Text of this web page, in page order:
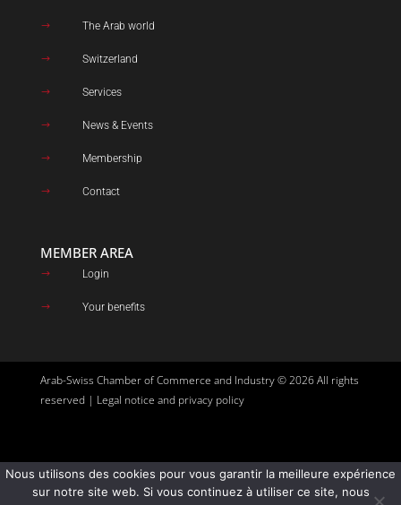
$ The Arab world
$ Switzerland
$ Services
$ News & Events
$ Membership
$ Contact
MEMBER AREA
$ Login
$ Your benefits
Arab-Swiss Chamber of Commerce and Industry © 2026 All rights
reserved | Legal notice and privacy policy
Site created by Goupil Agency
Nous utilisons des cookies pour vous garantir la meilleure expérience
sur notre site web. Si vous continuez à utiliser ce site, nous